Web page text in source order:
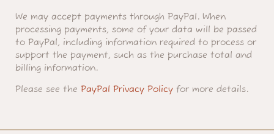
We may accept payments through PayPal. When
processing payments, some of your data will be passed
to PayPal, including information required to process or
support the payment, such as the purchase total and
billing information.
Please see the PayPal Privacy Policy for more details.